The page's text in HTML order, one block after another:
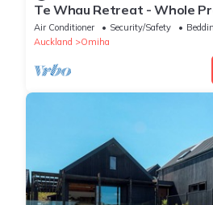
Te Whau Retreat - Whole
Air Conditioner Security/Safety
Auckland
Omiha